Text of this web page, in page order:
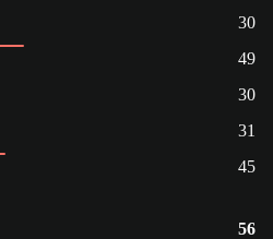
30
49
30
31
45
56